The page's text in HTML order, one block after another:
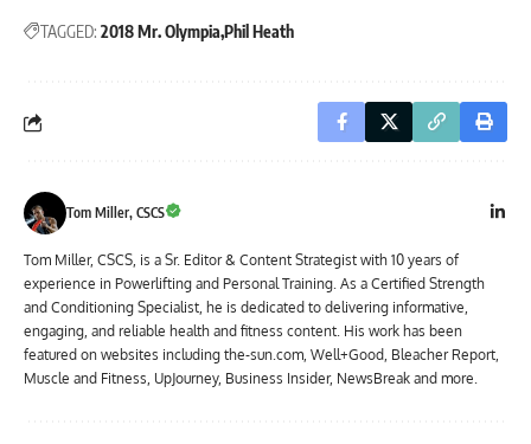
TAGGED: 2018 Mr. Olympia Phil Heath
Tom Miller, CSCS
Tom Miller, CSCS, is a Sr. Editor & Content Strategist with 10 years of
experience in Powerlifting and Personal Training. As a Certified Strength
and Conditioning Specialist, he is dedicated to delivering informative,
engaging, and reliable health and fitness content. His work has been
featured on websites including the-sun.com, Well+Good, Bleacher Report,
Muscle and Fitness, UpJourney, Business Insider, NewsBreak and more.